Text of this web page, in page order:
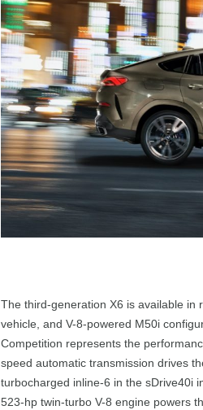
The third-generation X6 is available in
vehicle, and V-8-powered M50i
Competition represents the
speed automatic transmission drives
turbocharged inline-6 in the sDrive40i
523-hp twin-turbo V-8 engine powers